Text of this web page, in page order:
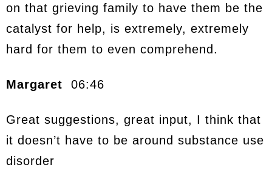
on that grieving family to have them be the
catalyst for help, is extremely, extremely
hard for them to even comprehend.
Margaret 06:46
Great suggestions, great input, I think that
it doesn’t have to be around substance use
disorder